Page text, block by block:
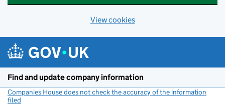
View cookies
Find and update company information
Companies House does not check the accuracy of the information
filed